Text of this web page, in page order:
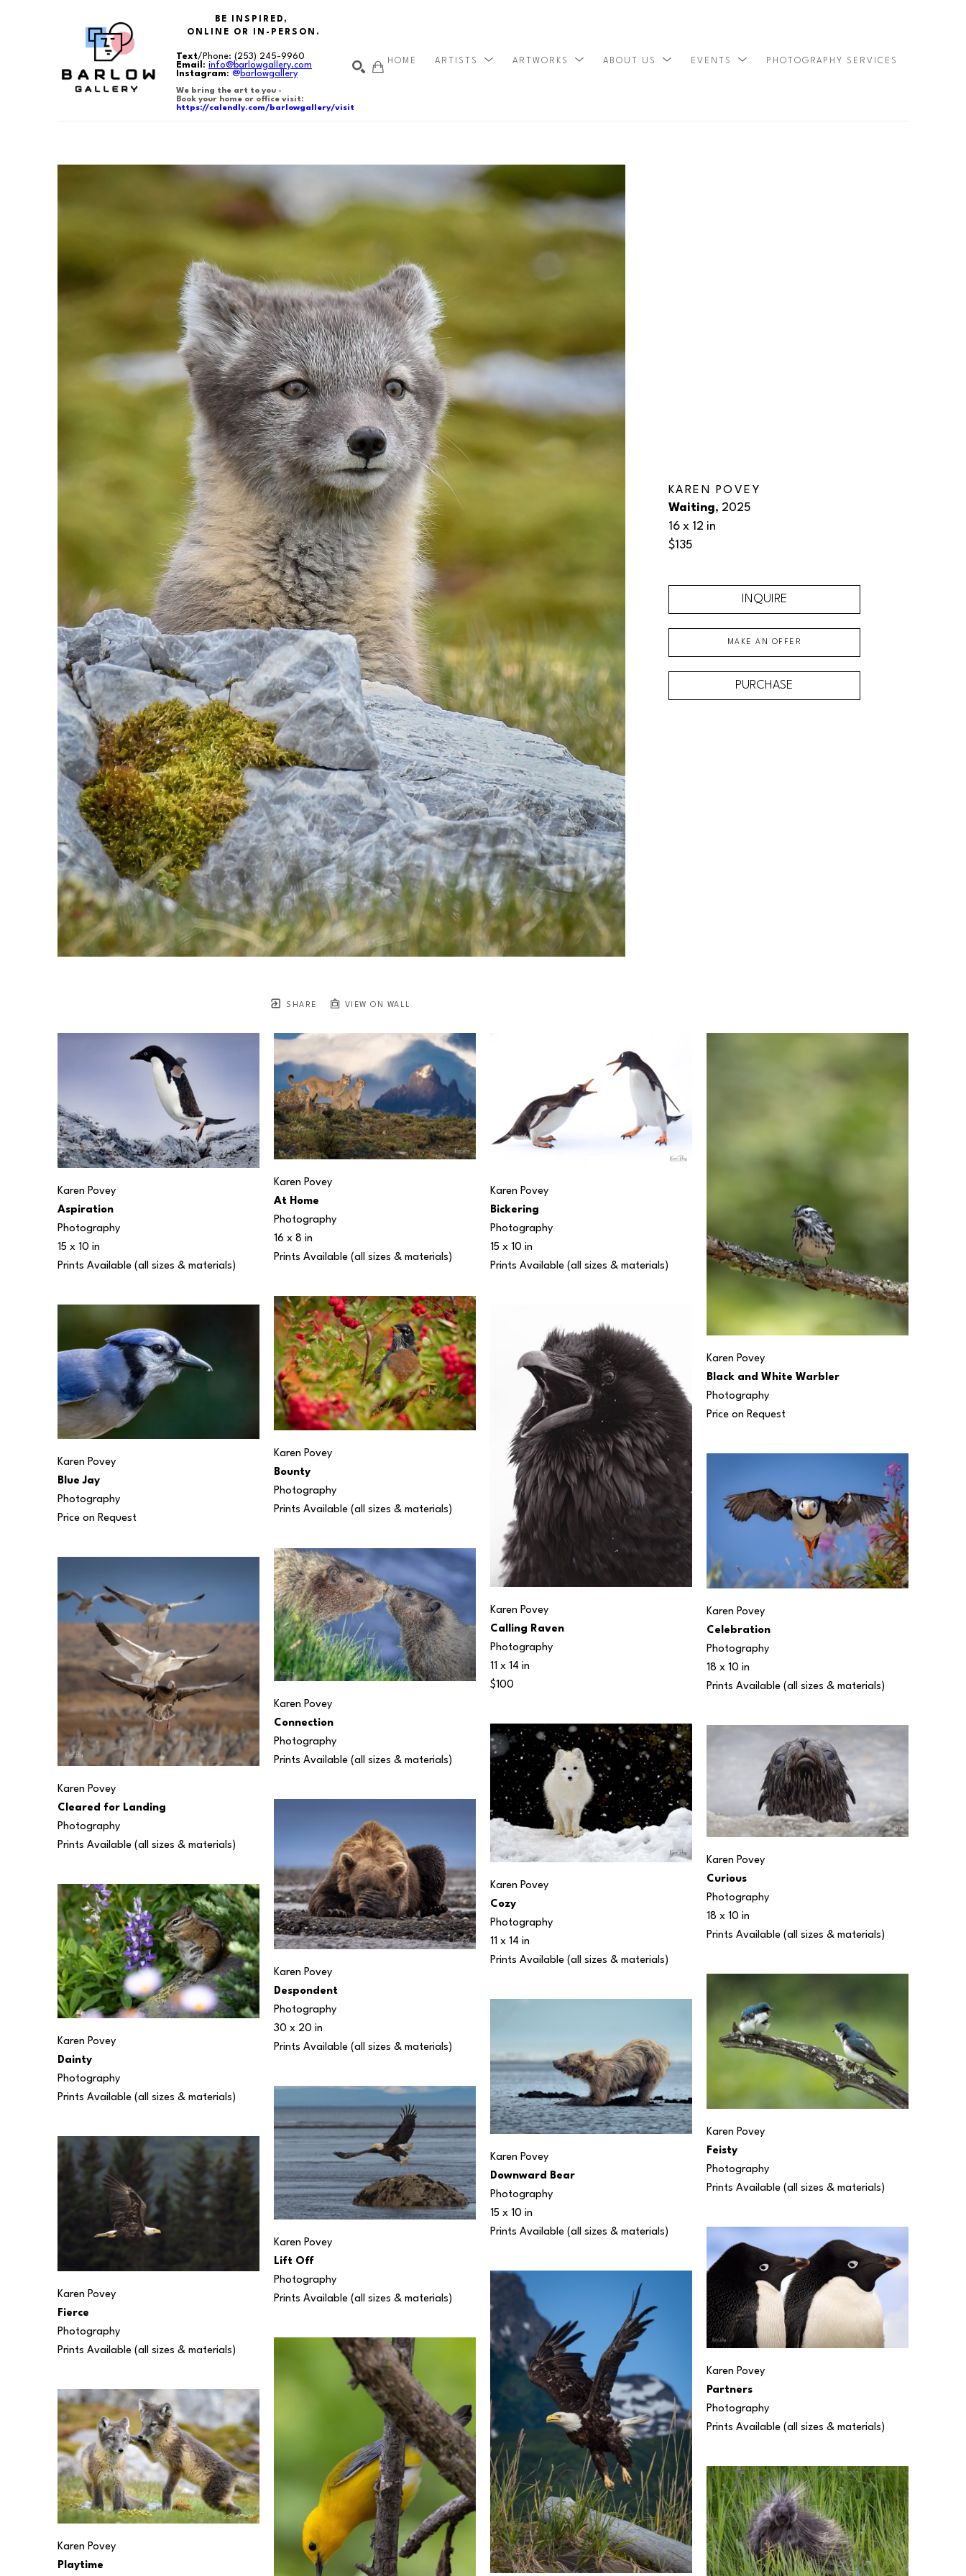
BE INSPIRED,
ONLINE OR IN-PERSON.
Text/Phone:(253) 245-9960
Email :info@barlowgallery.com
Instagram:@barlowgallery
We bring the art to you -
Book your home or office visit:
https://calendly.com/barlowgallery/visit
HOME ARTISTS ARTWORKS ABOUT US EVENTS PHOTOGRAPHY SERVICES
SHARE VIEW ON WALL
KAREN POVEY
Waiting, 2025
16 x 12 in
$135
INQUIRE
MAKE AN OFFER
PURCHASE
Karen Povey
Aspiration
Photography
15 x 10 in
Prints Available (all sizes & materials)
Karen Povey
Blue Jay
Photography
Price on Request
Karen Povey
Cleared for Landing
Photography
Prints Available (all sizes & materials)
Karen Povey
Dainty
Photography
Prints Available (all sizes & materials)
Karen Povey
Fierce
Photography
Prints Available (all sizes & materials)
Karen Povey
Playtime
Karen Povey
At Home
Photography
16 x 8 in
Prints Available (all sizes & materials)
Karen Povey
Bounty
Photography
Prints Available (all sizes & materials)
Karen Povey
Connection
Photography
Prints Available (all sizes & materials)
Karen Povey
Despondent
Photography
30 x 20 in
Prints Available (all sizes & materials)
Karen Povey
Lift Off
Photography
Prints Available (all sizes & materials)
Karen Povey
Bickering
Photography
15 x 10 in
Prints Available (all sizes & materials)
Karen Povey
Calling Raven
Photography
11 x 14 in
$100
Karen Povey
Cozy
Photography
11 x 14 in
Prints Available (all sizes & materials)
Karen Povey
Downward Bear
Photography
15 x 10 in
Prints Available (all sizes & materials)
Karen Povey
Black and White Warbler
Photography
Price on Request
Karen Povey
Celebration
Photography
18 x 10 in
Prints Available (all sizes & materials)
Karen Povey
Curious
Photography
18 x 10 in
Prints Available (all sizes & materials)
Karen Povey
Feisty
Photography
Prints Available (all sizes & materials)
Karen Povey
Partners
Photography
Prints Available (all sizes & materials)